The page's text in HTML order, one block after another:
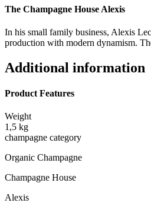
The Champagne House Alexis
In his small family business, Alexis
production with modern dynamism.
Additional information
Product Features
Weight
1,5 kg
champagne category
Organic Champagne
Champagne House
Alexis